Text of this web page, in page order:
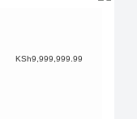
KSh9,999,999.99